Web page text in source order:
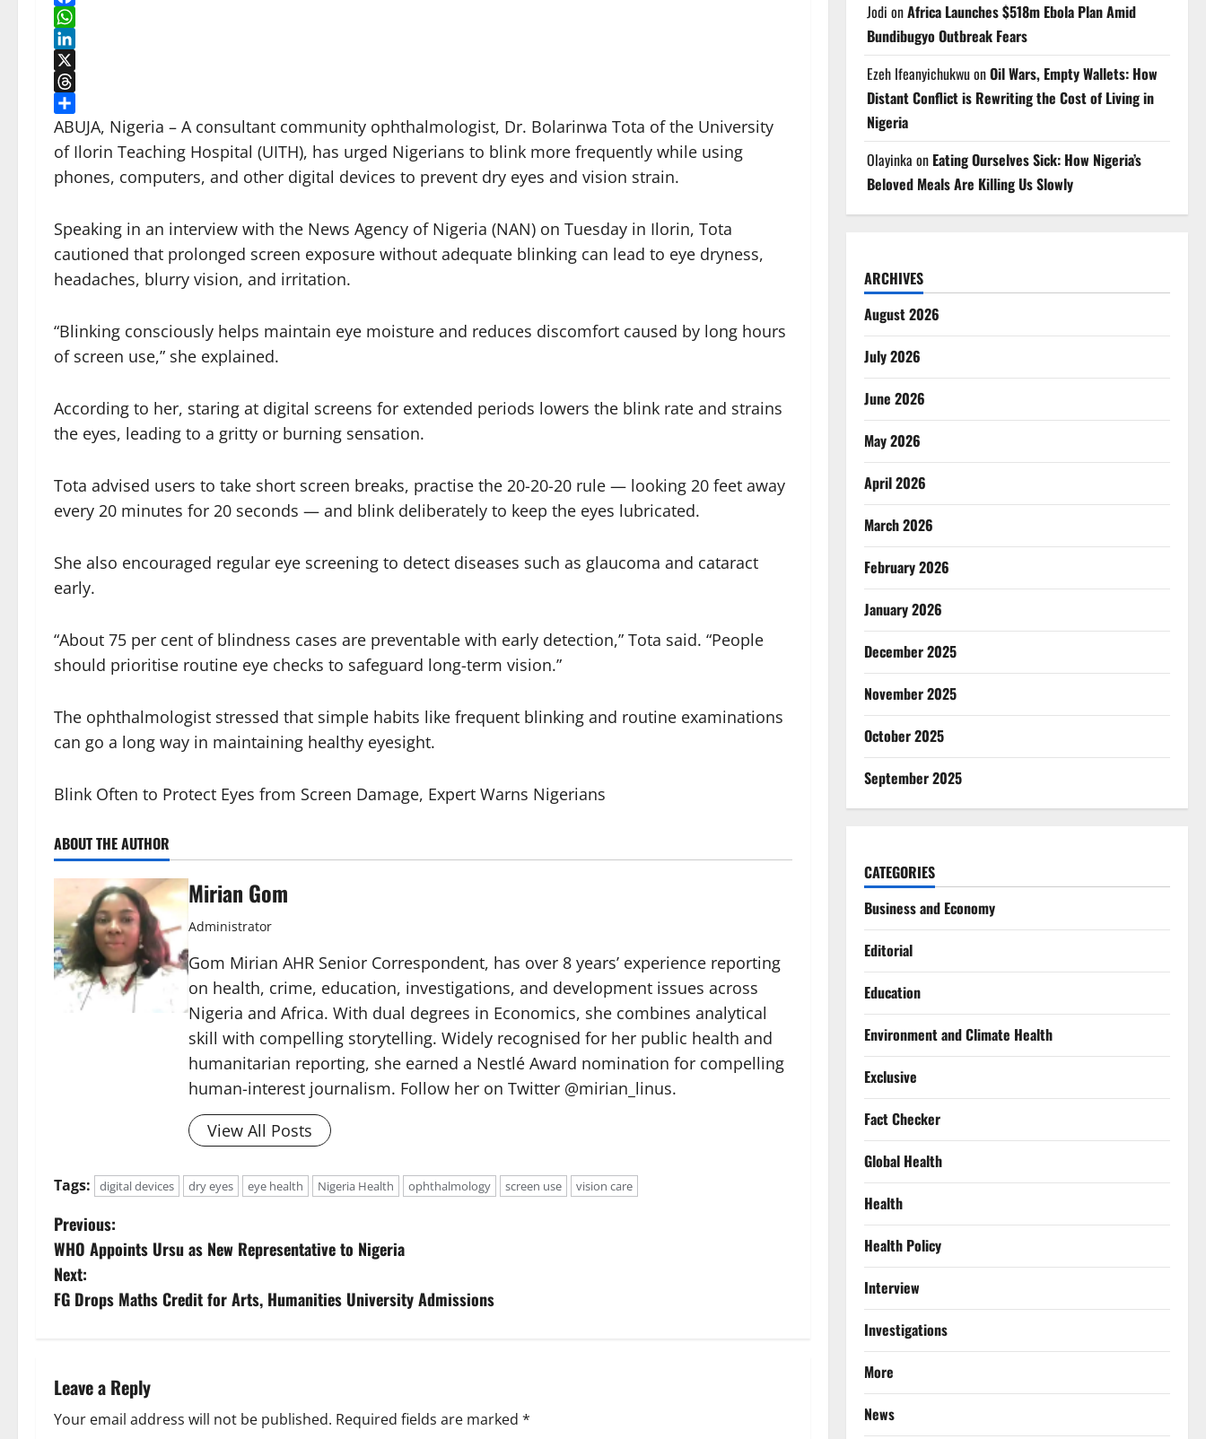
Facebook
WhatsApp
LinkedIn
X
Threads
Share
ABUJA, Nigeria – A consultant community ophthalmologist, Dr. Bolarinwa Tota of the University
of Ilorin Teaching Hospital (UITH), has urged Nigerians to blink more frequently while using
phones, computers, and other digital devices to prevent dry eyes and vision strain.
Speaking in an interview with the News Agency of Nigeria (NAN) on Tuesday in Ilorin, Tota
cautioned that prolonged screen exposure without adequate blinking can lead to eye dryness,
headaches, blurry vision, and irritation.
“Blinking consciously helps maintain eye moisture and reduces discomfort caused by long hours
of screen use,” she explained.
According to her, staring at digital screens for extended periods lowers the blink rate and strains
the eyes, leading to a gritty or burning sensation.
Tota advised users to take short screen breaks, practise the 20-20-20 rule — looking 20 feet away
every 20 minutes for 20 seconds — and blink deliberately to keep the eyes lubricated.
She also encouraged regular eye screening to detect diseases such as glaucoma and cataract
early.
“About 75 per cent of blindness cases are preventable with early detection,” Tota said. “People
should prioritise routine eye checks to safeguard long-term vision.”
The ophthalmologist stressed that simple habits like frequent blinking and routine examinations
can go a long way in maintaining healthy eyesight.
Blink Often to Protect Eyes from Screen Damage, Expert Warns Nigerians
ABOUT THE AUTHOR
Mirian Gom
Administrator
Gom Mirian AHR Senior Correspondent, has over 8 years’ experience reporting
on health, crime, education, investigations, and development issues across
Nigeria and Africa. With dual degrees in Economics, she combines analytical
skill with compelling storytelling. Widely recognised for her public health and
humanitarian reporting, she earned a Nestlé Award nomination for compelling
human-interest journalism. Follow her on Twitter @mirian_linus.
View All Posts
Tags: digital devices dry eyes eye health Nigeria Health ophthalmology screen use vision care
P
o
s
n
a
Previous:
WHO Appoints Ursu as New Representative to Nigeria
Next:
FG Drops Maths Credit for Arts, Humanities University Admissions
Leave a Reply
Your email address will not be published. Required fields are marked *
Jodi onAfrica Launches $518m Ebola Plan Amid
Bundibugyo Outbreak Fears
Ezeh IfeanyichukwuonOil Wars, Empty Wallets: How
Distant Conflict is Rewriting the Cost of Living in
Nigeria
Olayinka on Eating Ourselves Sick: How Nigeria’s
Beloved Meals Are Killing Us Slowly
ARCHIVES
August 2026
July 2026
June 2026
May 2026
April 2026
March 2026
February 2026
January 2026
December 2025
November 2025
October 2025
September 2025
CATEGORIES
Business and Economy
Editorial
Education
Environment and Climate Health
Exclusive
Fact Checker
Global Health
Health
Health Policy
Interview
Investigations
More
News